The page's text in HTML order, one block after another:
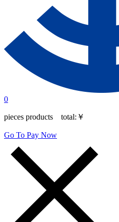
0
pieces products total: ￥
Go To Pay Now